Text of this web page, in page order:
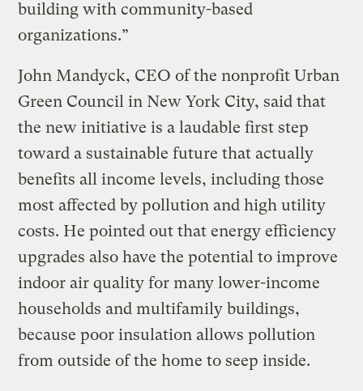
building with community-based
organizations.”
John Mandyck, CEO of the nonprofit Urban
Green Council in New York City, said that
the new initiative is a laudable first step
toward a sustainable future that actually
benefits all income levels, including those
most affected by pollution and high utility
costs. He pointed out that energy efficiency
upgrades also have the potential to improve
indoor air quality for many lower-income
households and multifamily buildings,
because poor insulation allows pollution
from outside of the home to seep inside.